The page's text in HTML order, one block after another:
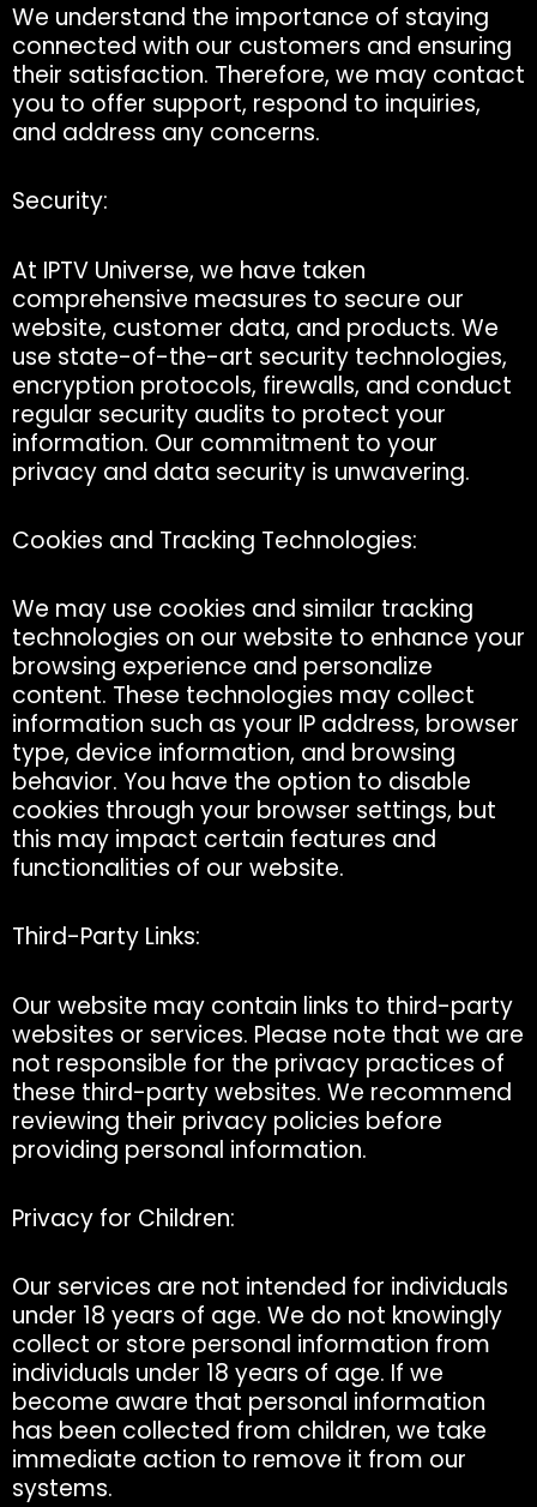
We understand the importance of staying
connected with our customers and ensuring
their satisfaction. Therefore, we may contact
you to offer support, respond to inquiries,
and address any concerns.
Security:
At IPTV Universe, we have taken
comprehensive measures to secure our
website, customer data, and products. We
use state-of-the-art security technologies,
encryption protocols, firewalls, and conduct
regular security audits to protect your
information. Our commitment to your
privacy and data security is unwavering.
Cookies and Tracking Technologies:
We may use cookies and similar tracking
technologies on our website to enhance your
browsing experience and personalize
content. These technologies may collect
information such as your IP address, browser
type, device information, and browsing
behavior. You have the option to disable
cookies through your browser settings, but
this may impact certain features and
functionalities of our website.
Third-Party Links:
Our website may contain links to third-party
websites or services. Please note that we are
not responsible for the privacy practices of
these third-party websites. We recommend
reviewing their privacy policies before
providing personal information.
Privacy for Children:
Our services are not intended for individuals
under 18 years of age. We do not knowingly
collect or store personal information from
individuals under 18 years of age. If we
become aware that personal information
has been collected from children, we take
immediate action to remove it from our
systems.